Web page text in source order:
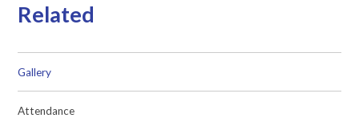
Related
Gallery
Attendance